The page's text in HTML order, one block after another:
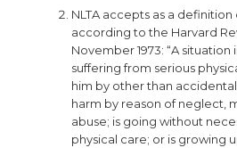
NLTA accepts as a
according to the Harvard
November 1973: “A situation
suffering from serious
him by other than
harm by reason of neglect,
abuse; is going without
physical care; or is growing